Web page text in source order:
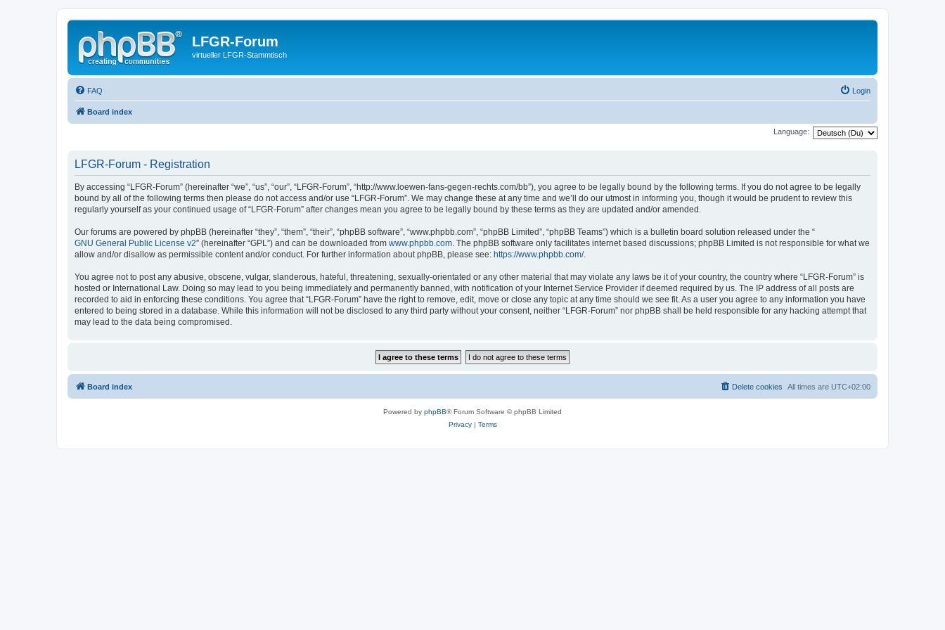
LFGR-Forum
virtueller LFGR-Stammtisch
FAQ Login
Board index
Language:
LFGR-Forum - Registration
By accessing “LFGR-Forum” (hereinafter “we”, “us”, “our”, “LFGR-Forum”, “http://www.loewen-fans-gegen-rechts.com/bb”), you agree to be legally bound by the following terms. If you do not agree to be legally
bound by all of the following terms then please do not access and/or use “LFGR-Forum”. We may change these at any time and we’ll do our utmost in informing you, though it would be prudent to review this
regularly yourself as your continued usage of “LFGR-Forum” after changes mean you agree to be legally bound by these terms as they are updated and/or amended.
Our forums are powered by phpBB (hereinafter “they”, “them”, “their”, “phpBB software”, “www.phpbb.com”, “phpBB Limited”, “phpBB Teams”) which is a bulletin board solution released under the “
GNU General Public License v2” (hereinafter “GPL”) and can be downloaded from www.phpbb.com. The phpBB software only facilitates internet based discussions; phpBB Limited is not responsible for what we
allow and/or disallow as permissible content and/or conduct. For further information about phpBB, please see: https://www.phpbb.com/.
You agree not to post any abusive, obscene, vulgar, slanderous, hateful, threatening, sexually-orientated or any other material that may violate any laws be it of your country, the country where “LFGR-Forum” is
hosted or International Law. Doing so may lead to you being immediately and permanently banned, with notification of your Internet Service Provider if deemed required by us. The IP address of all posts are
recorded to aid in enforcing these conditions. You agree that “LFGR-Forum” have the right to remove, edit, move or close any topic at any time should we see fit. As a user you agree to any information you have
entered to being stored in a database. While this information will not be disclosed to any third party without your consent, neither “LFGR-Forum” nor phpBB shall be held responsible for any hacking attempt that
may lead to the data being compromised.
Board index All times are UTC+02:00
Delete cookies
Powered by phpBB® Forum Software © phpBB Limited
Privacy| Terms